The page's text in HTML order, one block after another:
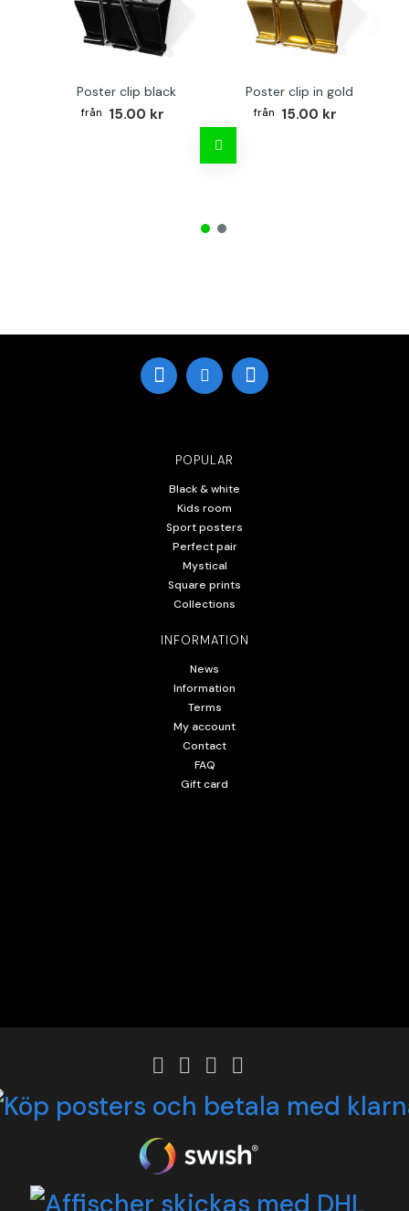
Poster clip black
15.00 kr
Poster clip in gold
15.00 kr
POPULAR
Black & white
Kids room
Sport posters
Perfect pair
Mystical
Square prints
Collections
INFORMATION
News
Information
Terms
My account
Contact
FAQ
Gift card